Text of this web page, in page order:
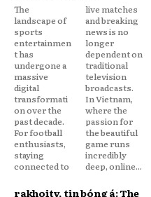
The
landscape of
sports
entertainmen
t has
undergone a
massive
digital
transformati
on over the
past decade.
For football
enthusiasts,
staying
connected to
live matches
and breaking
news is no
longer
dependent on
traditional
television
broadcasts.
In Vietnam,
where the
passion for
the beautiful
game runs
incredibly
deep, online...
rakhoitv, tin bóng đá: The